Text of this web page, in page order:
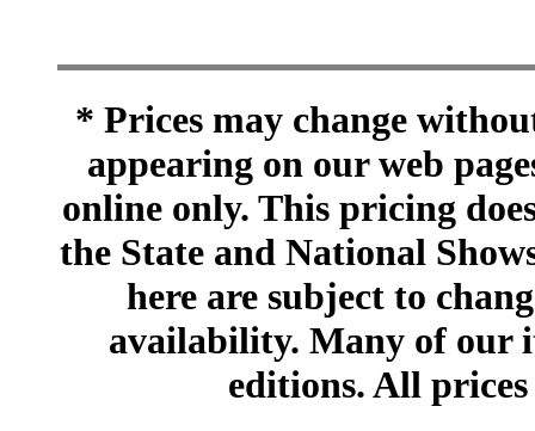
* Prices may change
appearing on our web
online only. This pricing
the State and National
here are subject to
availability. Many of our
editions. All